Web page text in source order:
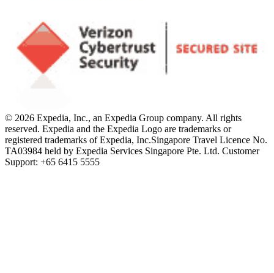
© 2026 Expedia, Inc., an Expedia Group company. All rights
reserved. Expedia and the Expedia Logo are trademarks or
registered trademarks of Expedia, Inc.Singapore Travel Licence No.
TA03984 held by Expedia Services Singapore Pte. Ltd. Customer
Support: +65 6415 5555